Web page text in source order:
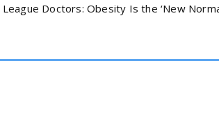
Doctors: Obesity Is the ‘New